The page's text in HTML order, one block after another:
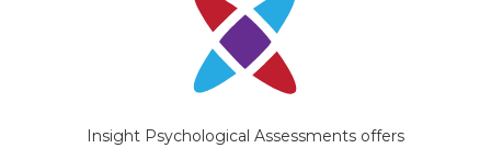
Insight Psychological Assessments offers